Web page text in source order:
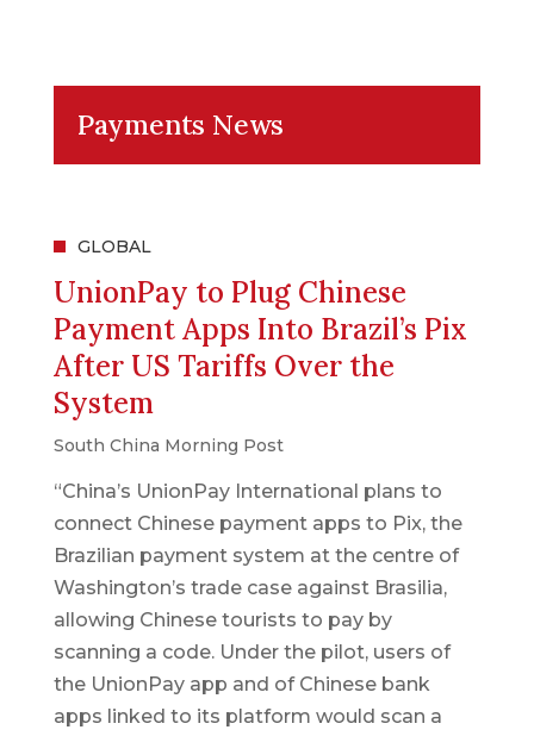
Payments News
GLOBAL
UnionPay to Plug Chinese
Payment Apps Into Brazil’s Pix
After US Tariffs Over the
System
South China Morning Post
“China’s UnionPay International plans to
connect Chinese payment apps to Pix, the
Brazilian payment system at the centre of
Washington’s trade case against Brasilia,
allowing Chinese tourists to pay by
scanning a code. Under the pilot, users of
the UnionPay app and of Chinese bank
apps linked to its platform would scan a